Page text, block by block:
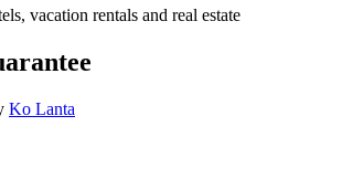
vacation rentals and real estate
Ko Lanta